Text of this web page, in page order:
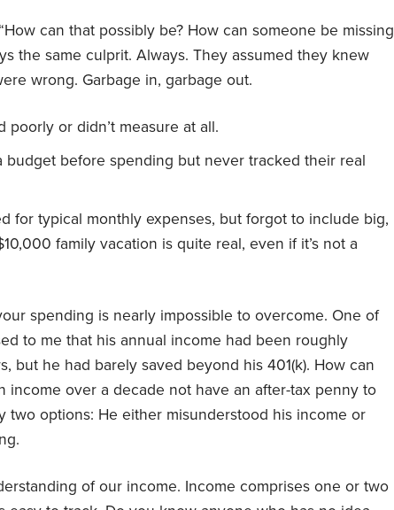
can that possibly be? How can someone be missing
the same culprit. Always. They assumed they knew
wrong. Garbage in, garbage out.
poorly or didn’t measure at all.
budget before spending but never tracked their real
for typical monthly expenses, but forgot to include big,
family vacation is quite real, even if it’s not a
spending is nearly impossible to overcome. One of
to me that his annual income had been roughly
but he had barely saved beyond his 401(k). How can
income over a decade not have an after-tax penny to
two options: He either misunderstood his income or
of our income. Income comprises one or two